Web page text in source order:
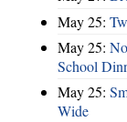
May 25:
May 25:
School
May 25:
Wide